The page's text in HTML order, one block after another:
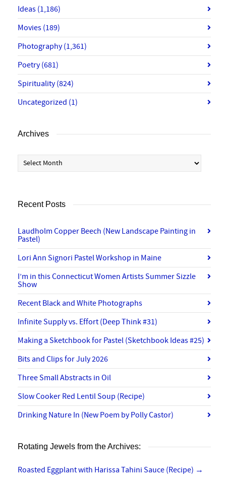
Ideas (1,186)
Movies (189)
Photography(1,361)
Poetry(681)
Spirituality(824)
Uncategorized (1)
Archives
Archives
Recent Posts
Laudholm Copper Beech (New Landscape Painting in
Pastel)
Lori Ann Signori Pastel Workshop in Maine
I’m in this Connecticut Women Artists Summer Sizzle
Show
Recent Black and White Photographs
Infinite Supply vs. Effort (Deep Think #31)
Making a Sketchbook for Pastel (Sketchbook Ideas #25)
Bits and Clips for July 2026
Three Small Abstracts in Oil
Slow Cooker Red Lentil Soup (Recipe)
Drinking Nature In (New Poem by Polly Castor)
Rotating Jewels from the Archives:
Roasted Eggplant with Harissa Tahini Sauce (Recipe) →